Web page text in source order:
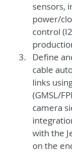
sensors,
power/
control
Define
cable
links
(GMSL/
camera
with the
on the